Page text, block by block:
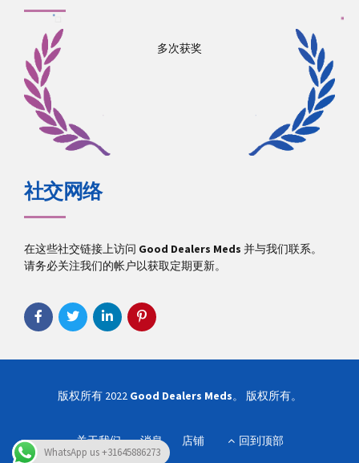
多次获奖
社交网络
在这些社交链接上访问 Good Dealers Meds 并与我们联系。
请务必关注我们的帐户以获取定期更新。
版权所有 2022 Good Dealers Meds。 版权所有。
关于我们 消息 店铺 回到顶部
WhatsApp us +31645886273